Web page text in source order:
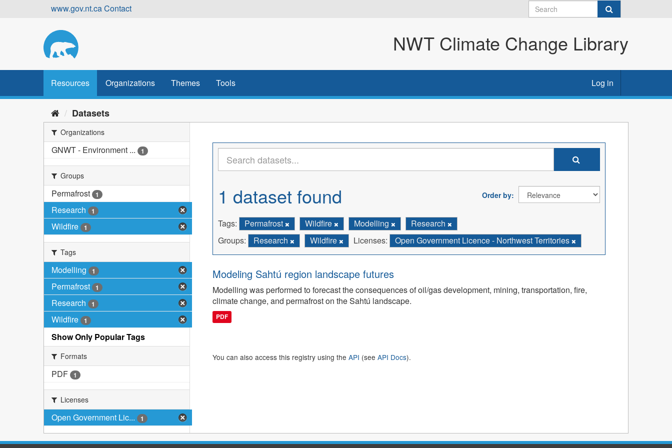
www.gov.nt.caContact
NWT Climate Change Library
Resources Organizations Themes Tools Log in
Datasets
Organizations
GNWT - Environment ... 1
Groups
Permafrost 1
Research 1
Wildfire 1
Tags
Modelling 1
Permafrost 1
Research 1
Wildfire 1
Show Only Popular Tags
Formats
PDF 1
Licenses
Open Government Lic... 1
Order by
1 dataset found
Tags: Permafrost Wildfire Modelling
Research
Groups:
Research Wildfire Licenses: Open Government Licence - Northwest Territories
Modeling Sahtú region landscape futures
Modelling was performed to forecast the consequences of oil/gas development, mining, transportation, fire,
climate change, and permafrost on the Sahtú landscape.
PDF
You can also access this registry using the API (see API Docs).